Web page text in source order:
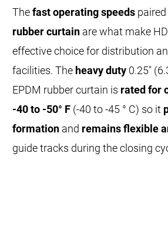
Thefast operating speeds
rubber curtain are what make
effective choice for distribution
facilities. The heavy duty 0.25"
EPDM rubber curtain is rated for
-40 to -50° F (-40 to -45 ° C) so it
formation and remains flexible
guide tracks during the closing